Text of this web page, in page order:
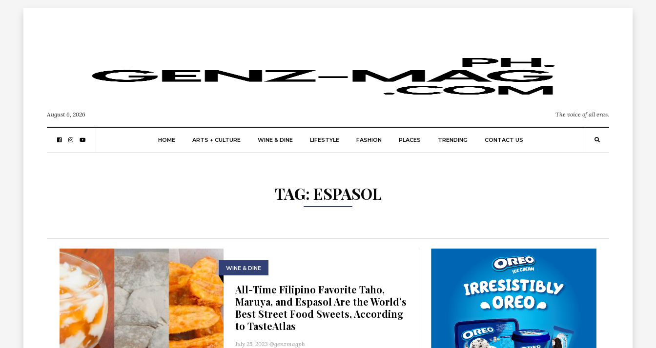
August 6, 2026 The voice of all eras.
HOME ARTS + CULTURE WINE & DINE LIFESTYLE FASHION PLACES TRENDING CONTACT US
TAG: ESPASOL
WINE & DINE
All-Time Filipino Favorite Taho,
Maruya, and Espasol Are the World’s
Best Street Food Sweets, According
to TasteAtlas
July 25, 2023 @genzmagph